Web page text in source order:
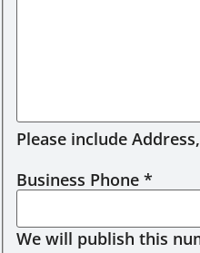
Please include
Business Phone *
We will publish this